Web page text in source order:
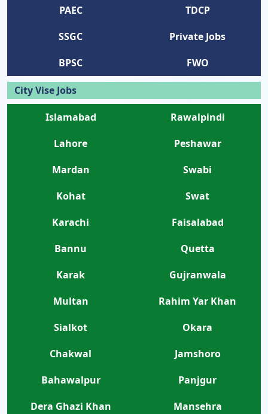
PAEC
TDCP
SSGC
Private Jobs
BPSC
FWO
City Vise Jobs
Islamabad
Rawalpindi
Lahore
Peshawar
Mardan
Swabi
Kohat
Swat
Karachi
Faisalabad
Bannu
Quetta
Karak
Gujranwala
Multan
Rahim Yar Khan
Sialkot
Okara
Chakwal
Jamshoro
Bahawalpur
Panjgur
Dera Ghazi Khan
Mansehra